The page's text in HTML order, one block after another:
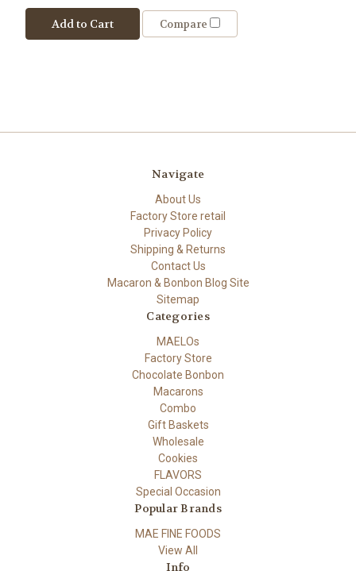
Add to Cart Compare
Navigate
About Us
Factory Store retail
Privacy Policy
Shipping & Returns
Contact Us
Macaron & Bonbon Blog Site
Sitemap
Categories
MAELOs
Factory Store
Chocolate Bonbon
Macarons
Combo
Gift Baskets
Wholesale
Cookies
FLAVORS
Special Occasion
Popular Brands
MAE FINE FOODS
View All
Info